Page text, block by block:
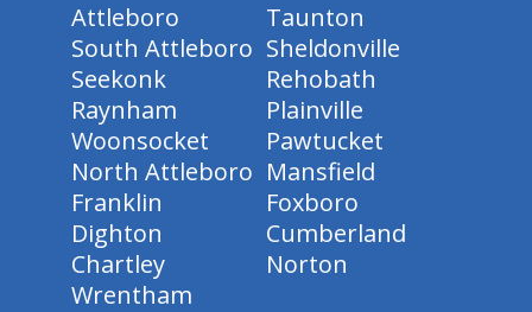
Attleboro
Taunton
South Attleboro Sheldonville
Seekonk
Rehobath
Raynham
Plainville
Woonsocket
Pawtucket
North Attleboro Mansfield
Franklin
Foxboro
Dighton
Cumberland
Chartley
Norton
Wrentham